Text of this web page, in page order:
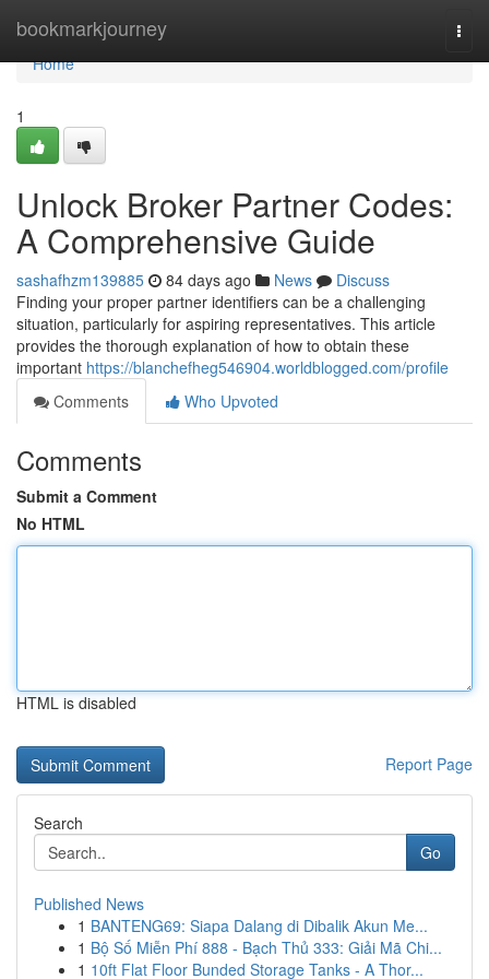
bookmarkjourney
Home
Home
1
Unlock Broker Partner Codes:
A Comprehensive Guide
sashafhzm139885 84 days ago News
Discuss
Finding your proper partner identifiers can be a challenging
situation, particularly for aspiring representatives. This article
provides the thorough explanation of how to obtain these
important https://blanchefheg546904.worldblogged.com/profile
Comments
Who Upvoted
Comments
Submit a Comment
No HTML
HTML is disabled
Report Page
Search
Go
Published News
1 BANTENG69: Siapa Dalang di Dibalik Akun Me...
1 Bộ Số Miễn Phí 888 - Bạch Thủ 333: Giải Mã Chi...
1 10ft Flat Floor Bunded Storage Tanks - A Thor...